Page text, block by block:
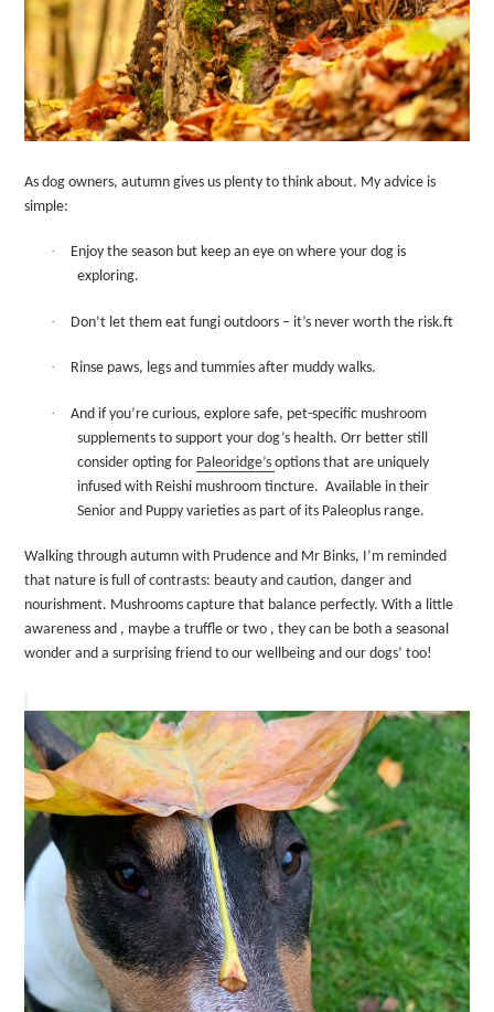
As dog owners, autumn gives us plenty to think about. My advice is
simple:
·
Enjoy the season but keep an eye on where your dog is
exploring.
· Don’t let them eat fungi outdoors – it’s never worth the risk.ft
· Rinse paws, legs and tummies after muddy walks.
·
And if you’re curious, explore safe, pet-specific mushroom
supplements to support your dog’s health. Orr better still
consider opting for Paleoridge’s options that are uniquely
infused with Reishi mushroom tincture. Available in their
Senior and Puppy varieties as part of its Paleoplus range.
Walking through autumn with Prudence and Mr Binks, I’m reminded
that nature is full of contrasts: beauty and caution, danger and
nourishment. Mushrooms capture that balance perfectly. With a little
awareness and , maybe a truffle or two , they can be both a seasonal
wonder and a surprising friend to our wellbeing and our dogs’ too!